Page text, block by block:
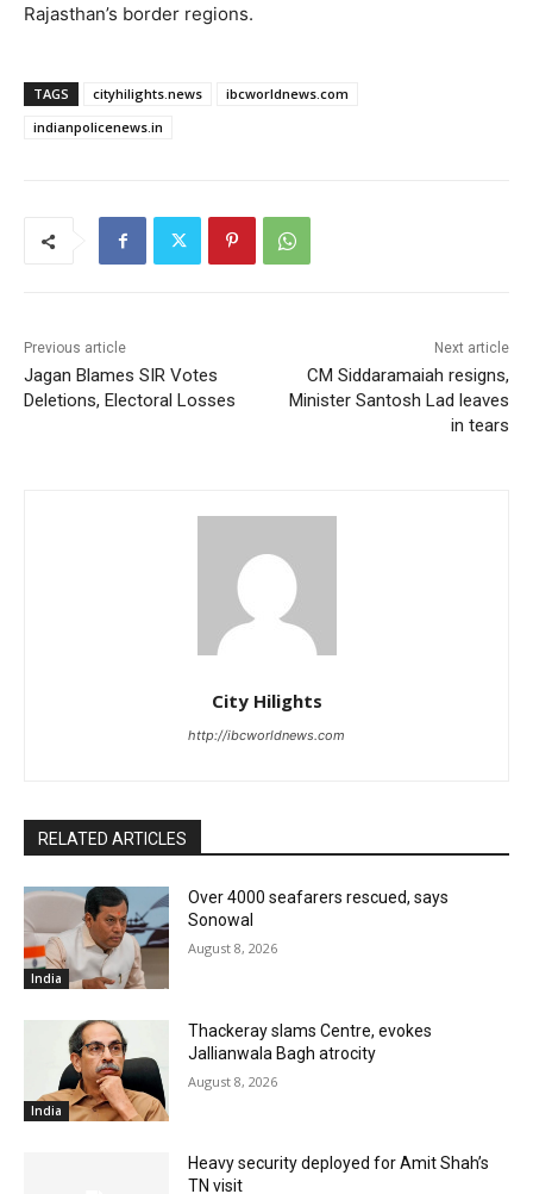
Rajasthan’s border regions.
TAGS cityhilights.news
ibcworldnews.com
indianpolicenews.in
Previous article
Jagan Blames SIR Votes
Deletions, Electoral Losses
Next article
CM Siddaramaiah resigns,
Minister Santosh Lad leaves
in tears
City Hilights
http://ibcworldnews.com
RELATED ARTICLES
India
Over 4000 seafarers rescued, says
Sonowal
August 8, 2026
India
Thackeray slams Centre, evokes
Jallianwala Bagh atrocity
August 8, 2026
Heavy security deployed for Amit Shah’s
TN visit